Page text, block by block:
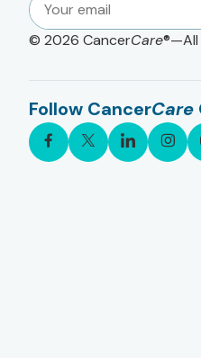
© 2026 CancerCare®—All
Follow CancerCare